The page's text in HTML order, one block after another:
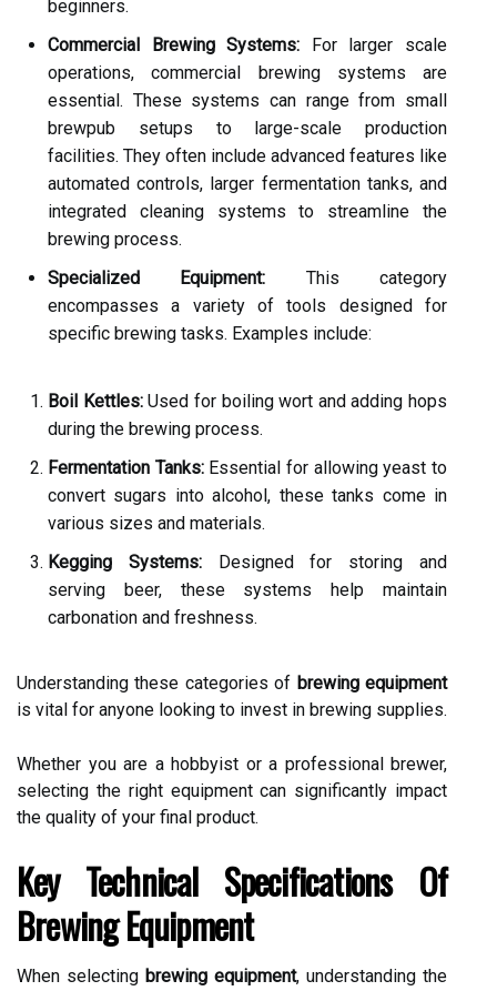
beginners.
Commercial Brewing Systems: For larger scale
operations, commercial brewing systems are
essential. These systems can range from small
brewpub setups to large-scale production
facilities. They often include advanced features like
automated controls, larger fermentation tanks, and
integrated cleaning systems to streamline the
brewing process.
Specialized Equipment: This category
encompasses a variety of tools designed for
specific brewing tasks. Examples include:
Boil Kettles:Used for boiling wort and adding hops
during the brewing process.
Fermentation Tanks:Essential for allowing yeast to
convert sugars into alcohol, these tanks come in
various sizes and materials.
Kegging Systems:Designed for storing and
serving beer, these systems help maintain
carbonation and freshness.
Understanding these categories of brewing equipment
is vital for anyone looking to invest in brewing supplies.
Whether you are a hobbyist or a professional brewer,
selecting the right equipment can significantly impact
the quality of your final product.
Key Technical Specifications Of
Brewing Equipment
When selecting brewing equipment, understanding the